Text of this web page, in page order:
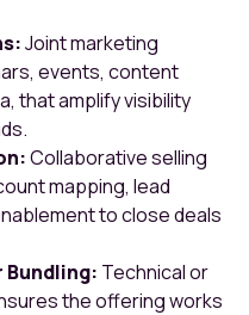
Joint marketing
events, content
that amplify visibility
Collaborative selling
mapping, lead
to close deals
Technical or
the offering works